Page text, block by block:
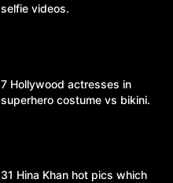
selfie videos.
7 Hollywood actresses in
superhero costume vs bikini.
31 Hina Khan hot pics which